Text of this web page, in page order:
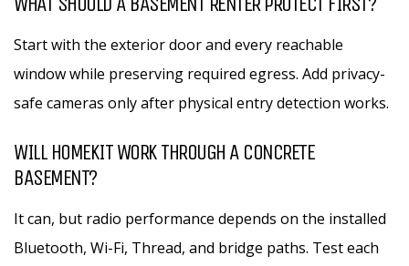
Start with the exterior door and every reachable
window while preserving required egress. Add privacy-
safe cameras only after physical entry detection works.
WILL HOMEKIT WORK THROUGH A CONCRETE
BASEMENT?
It can, but radio performance depends on the installed
Bluetooth, Wi-Fi, Thread, and bridge paths. Test each